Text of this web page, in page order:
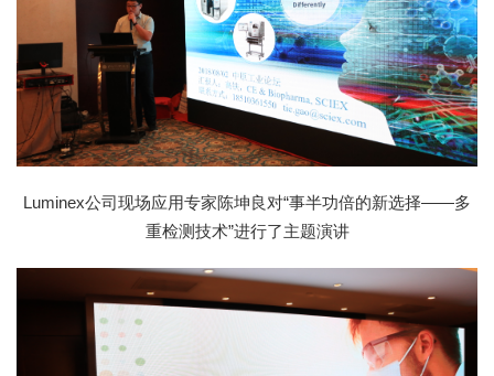
Luminex公司现场应用专家陈坤良对“事半功倍的新选择——多
重检测技术”进行了主题演讲